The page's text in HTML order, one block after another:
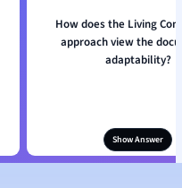
How does the Living
approach view the
adaptability?
Show Answer